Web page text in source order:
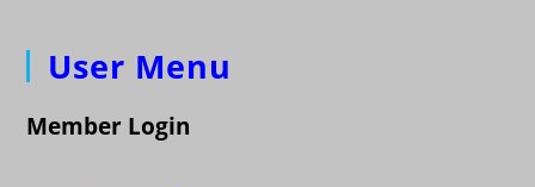
User Menu
Member Login